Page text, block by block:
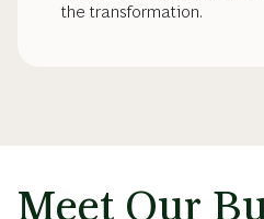
the transformation.
Meet Our